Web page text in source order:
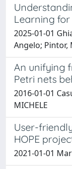
Learning
2025-01-01
Angelo; Pintor,
An unifying
Petri nets
2016-01-01
MICHELE
User-
HOPE
2021-01-01